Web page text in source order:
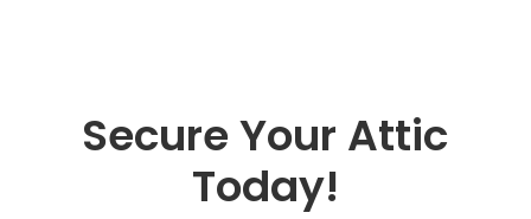
Secure Your Attic
Today!